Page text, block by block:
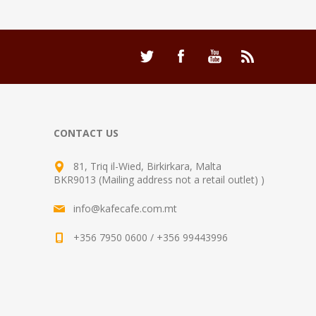
CONTACT US
81, Triq il-Wied, Birkirkara, Malta
BKR9013 (Mailing address not a retail outlet) )
info@kafecafe.com.mt
+356 7950 0600 / +356 99443996